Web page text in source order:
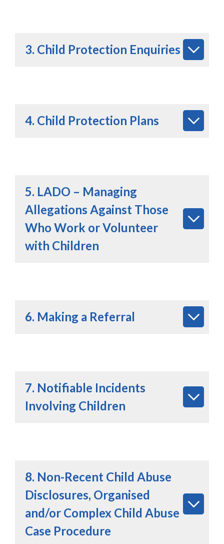
3. Child Protection Enquiries
4. Child Protection Plans
5. LADO – Managing
Allegations Against Those
Who Work or Volunteer
with Children
6. Making a Referral
7. Notifiable Incidents
Involving Children
8. Non-Recent Child Abuse
Disclosures, Organised
and/or Complex Child Abuse
Case Procedure